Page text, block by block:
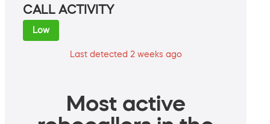
CALL ACTIVITY
Low
Last detected 2 weeks ago
Most active